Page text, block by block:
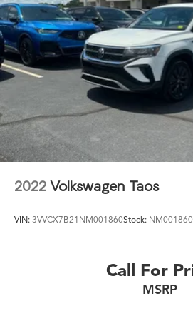
2022 Volkswagen Taos
VIN: 3VVCX7B21NM001860Stock:
Call For
MSRP